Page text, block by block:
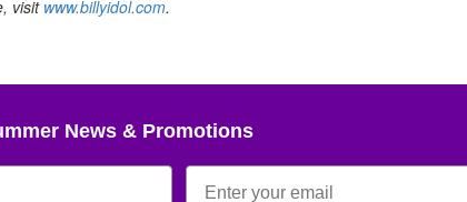
visit www.billyidol.com.
News & Promotions